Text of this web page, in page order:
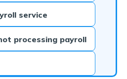
service
processing payroll